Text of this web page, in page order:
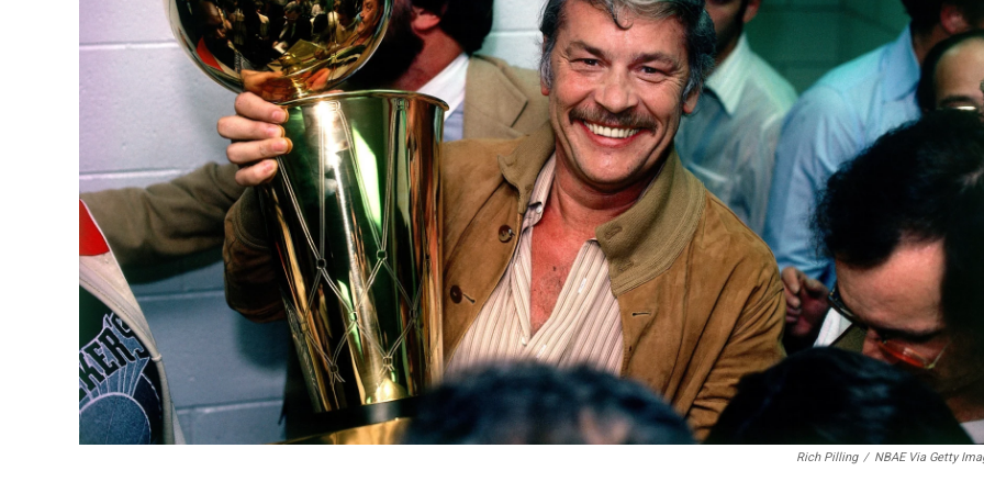
Rich Pilling / NBAE Via Getty